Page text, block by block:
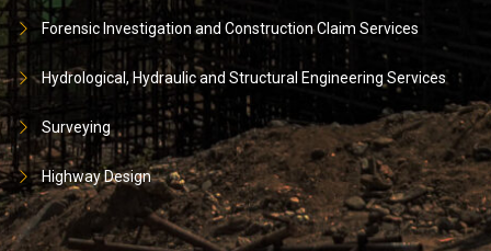
Forensic Investigation and Construction Claim Services
Hydrological, Hydraulic and Structural Engineering Services
Surveying
Highway Design